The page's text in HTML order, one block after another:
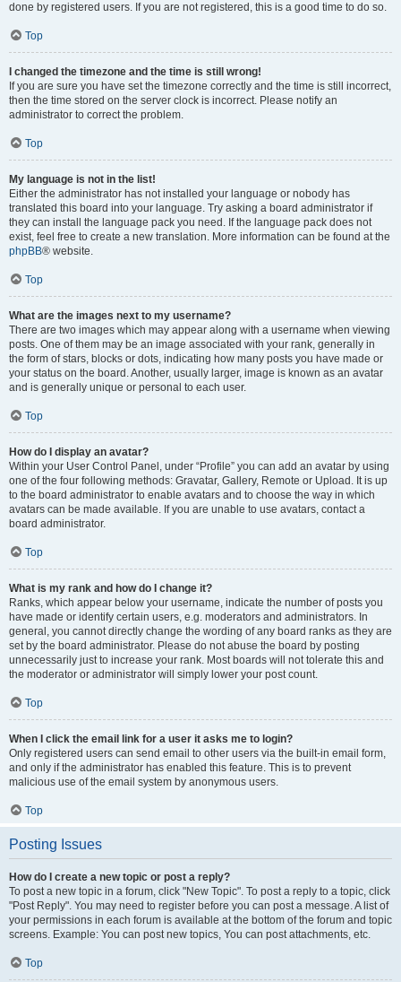
done by registered users. If you are not registered, this is a good time to do so.
Top
I changed the timezone and the time is still wrong!
If you are sure you have set the timezone correctly and the time is still incorrect,
then the time stored on the server clock is incorrect. Please notify an
administrator to correct the problem.
Top
My language is not in the list!
Either the administrator has not installed your language or nobody has
translated this board into your language. Try asking a board administrator if
they can install the language pack you need. If the language pack does not
exist, feel free to create a new translation. More information can be found at the
phpBB® website.
Top
What are the images next to my username?
There are two images which may appear along with a username when viewing
posts. One of them may be an image associated with your rank, generally in
the form of stars, blocks or dots, indicating how many posts you have made or
your status on the board. Another, usually larger, image is known as an avatar
and is generally unique or personal to each user.
Top
How do I display an avatar?
Within your User Control Panel, under “Profile” you can add an avatar by using
one of the four following methods: Gravatar, Gallery, Remote or Upload. It is up
to the board administrator to enable avatars and to choose the way in which
avatars can be made available. If you are unable to use avatars, contact a
board administrator.
Top
What is my rank and how do I change it?
Ranks, which appear below your username, indicate the number of posts you
have made or identify certain users, e.g. moderators and administrators. In
general, you cannot directly change the wording of any board ranks as they are
set by the board administrator. Please do not abuse the board by posting
unnecessarily just to increase your rank. Most boards will not tolerate this and
the moderator or administrator will simply lower your post count.
Top
When I click the email link for a user it asks me to login?
Only registered users can send email to other users via the built-in email form,
and only if the administrator has enabled this feature. This is to prevent
malicious use of the email system by anonymous users.
Top
Posting Issues
How do I create a new topic or post a reply?
To post a new topic in a forum, click "New Topic". To post a reply to a topic, click
"Post Reply". You may need to register before you can post a message. A list of
your permissions in each forum is available at the bottom of the forum and topic
screens. Example: You can post new topics, You can post attachments, etc.
Top